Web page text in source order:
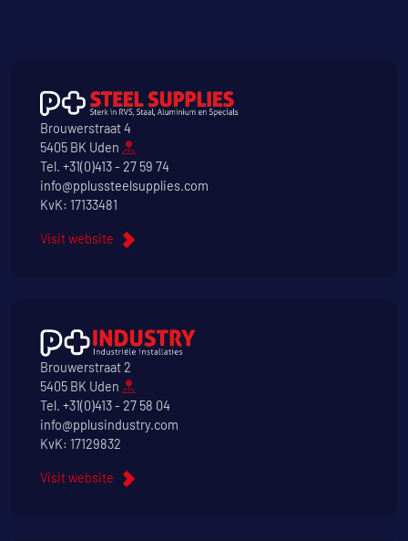
Brouwerstraat 4
5405 BK Uden
Tel. +31(0)413 - 27 59 74
info@pplussteelsupplies.com
KvK: 17133481
Visit website
Brouwerstraat 2
5405 BK Uden
Tel. +31(0)413 - 27 58 04
info@pplusindustry.com
KvK: 17129832
Visit website